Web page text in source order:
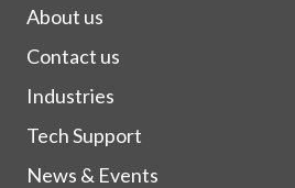
About us
Contact us
Industries
Tech Support
News & Events